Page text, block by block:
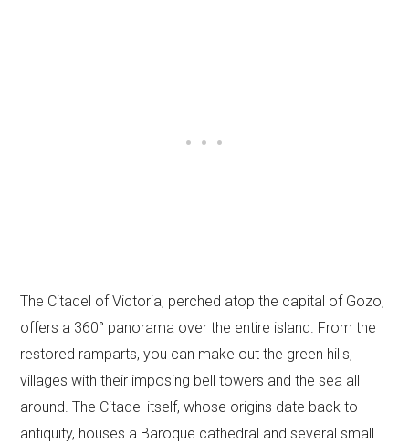
The Citadel of Victoria, perched atop the capital of Gozo,
offers a 360° panorama over the entire island. From the
restored ramparts, you can make out the green hills,
villages with their imposing bell towers and the sea all
around. The Citadel itself, whose origins date back to
antiquity, houses a Baroque cathedral and several small